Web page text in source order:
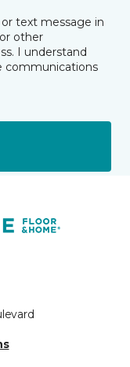
text message in
other
I understand
communications